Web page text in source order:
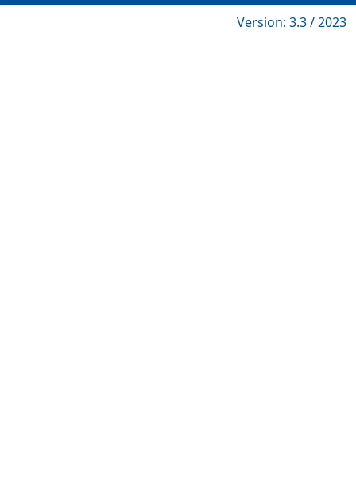
Version: 3.3 / 2023